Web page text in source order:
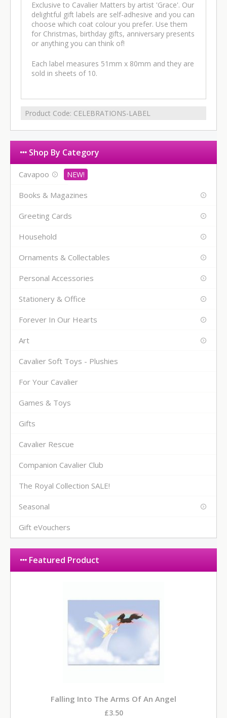
Exclusive to Cavalier Matters by artist 'Grace'. Our
delightful gift labels are self-adhesive and you can
choose which coat colour you prefer. Use them
for Christmas, birthday gifts, anniversary presents
or anything you can think of!
Each label measures 51mm x 80mm and they are
sold in sheets of 10.
Product Code: CELEBRATIONS-LABEL
Shop By Category
Cavapoo
Books & Magazines
Greeting Cards
Household
Ornaments & Collectables
Personal Accessories
Stationery & Office
Forever In Our Hearts
Art
Cavalier Soft Toys - Plushies
For Your Cavalier
Games & Toys
Gifts
Cavalier Rescue
Companion Cavalier Club
The Royal Collection SALE!
Seasonal
Gift eVouchers
Featured Product
Falling Into The Arms Of An Angel
£3.50